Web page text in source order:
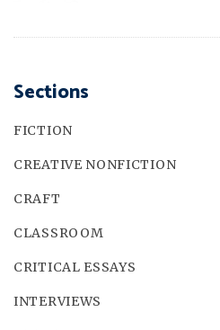
Sections
FICTION
CREATIVE NONFICTION
CRAFT
CLASSROOM
CRITICAL ESSAYS
INTERVIEWS